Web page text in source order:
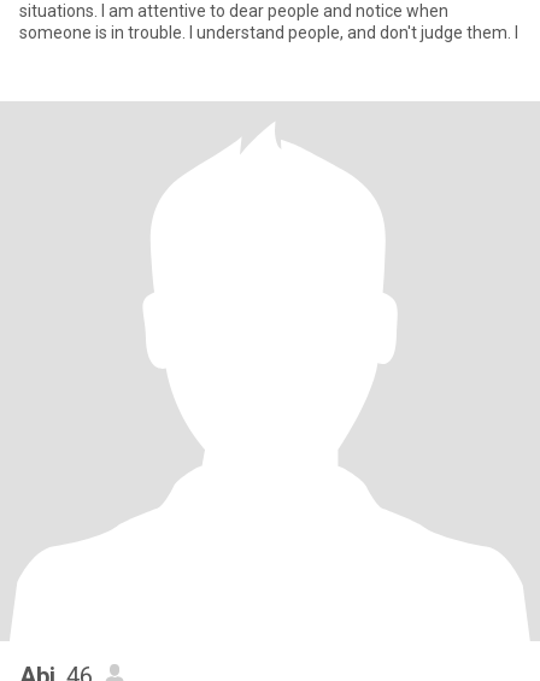
situations. I am attentive to dear people and notice when
someone is in trouble. I understand people, and don't judge them. I